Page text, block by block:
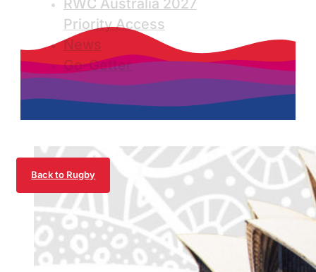
RWC Australia 2027
Priority Access
News
Go-Getter
Back to Rugby